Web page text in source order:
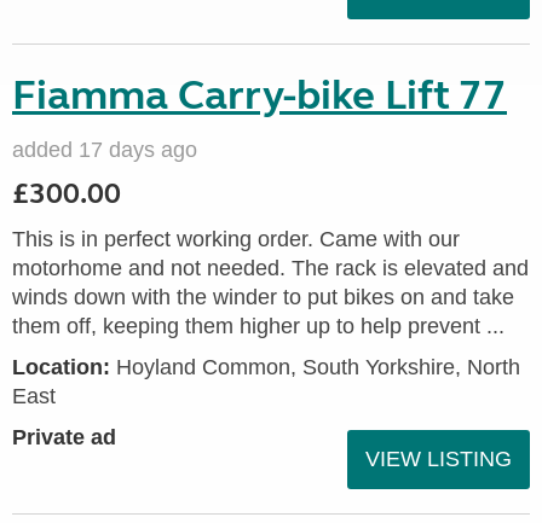
Fiamma Carry-bike Lift 77
added 17 days ago
£300.00
This is in perfect working order. Came with our
motorhome and not needed. The rack is elevated and
winds down with the winder to put bikes on and take
them off, keeping them higher up to help prevent ...
Location: Hoyland Common, South Yorkshire, North
East
Private ad
VIEW LISTING